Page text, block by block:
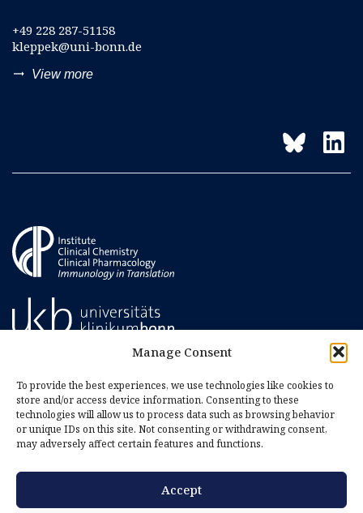
Manage Consent
To provide the best experiences, we use technologies like cookies to
store and/or access device information. Consenting to these
technologies will allow us to process data such as browsing behavior
or unique IDs on this site. Not consenting or withdrawing consent,
may adversely affect certain features and functions.
Accept
+49 228 287-51158
kleppek@uni-bonn.de
trending_flat View more